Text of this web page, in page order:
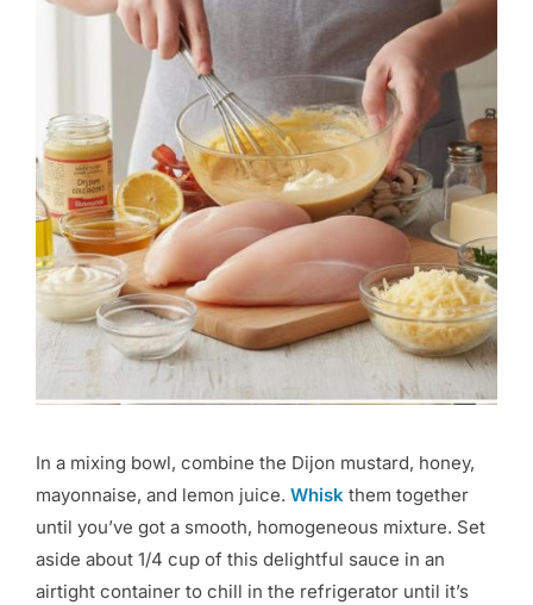
In a mixing bowl, combine the Dijon mustard, honey,
mayonnaise, and lemon juice. Whisk them together
until you’ve got a smooth, homogeneous mixture. Set
aside about 1/4 cup of this delightful sauce in an
airtight container to chill in the refrigerator until it’s